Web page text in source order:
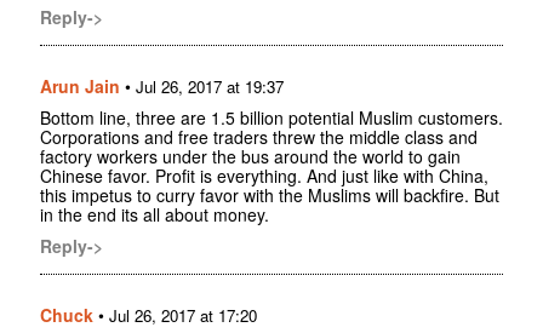
Reply->
Arun Jain • Jul 26, 2017 at 19:37
Bottom line, three are 1.5 billion potential Muslim customers.
Corporations and free traders threw the middle class and
factory workers under the bus around the world to gain
Chinese favor. Profit is everything. And just like with China,
this impetus to curry favor with the Muslims will backfire. But
in the end its all about money.
Reply->
Chuck • Jul 26, 2017 at 17:20